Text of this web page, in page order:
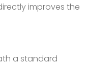
improves the
a standard